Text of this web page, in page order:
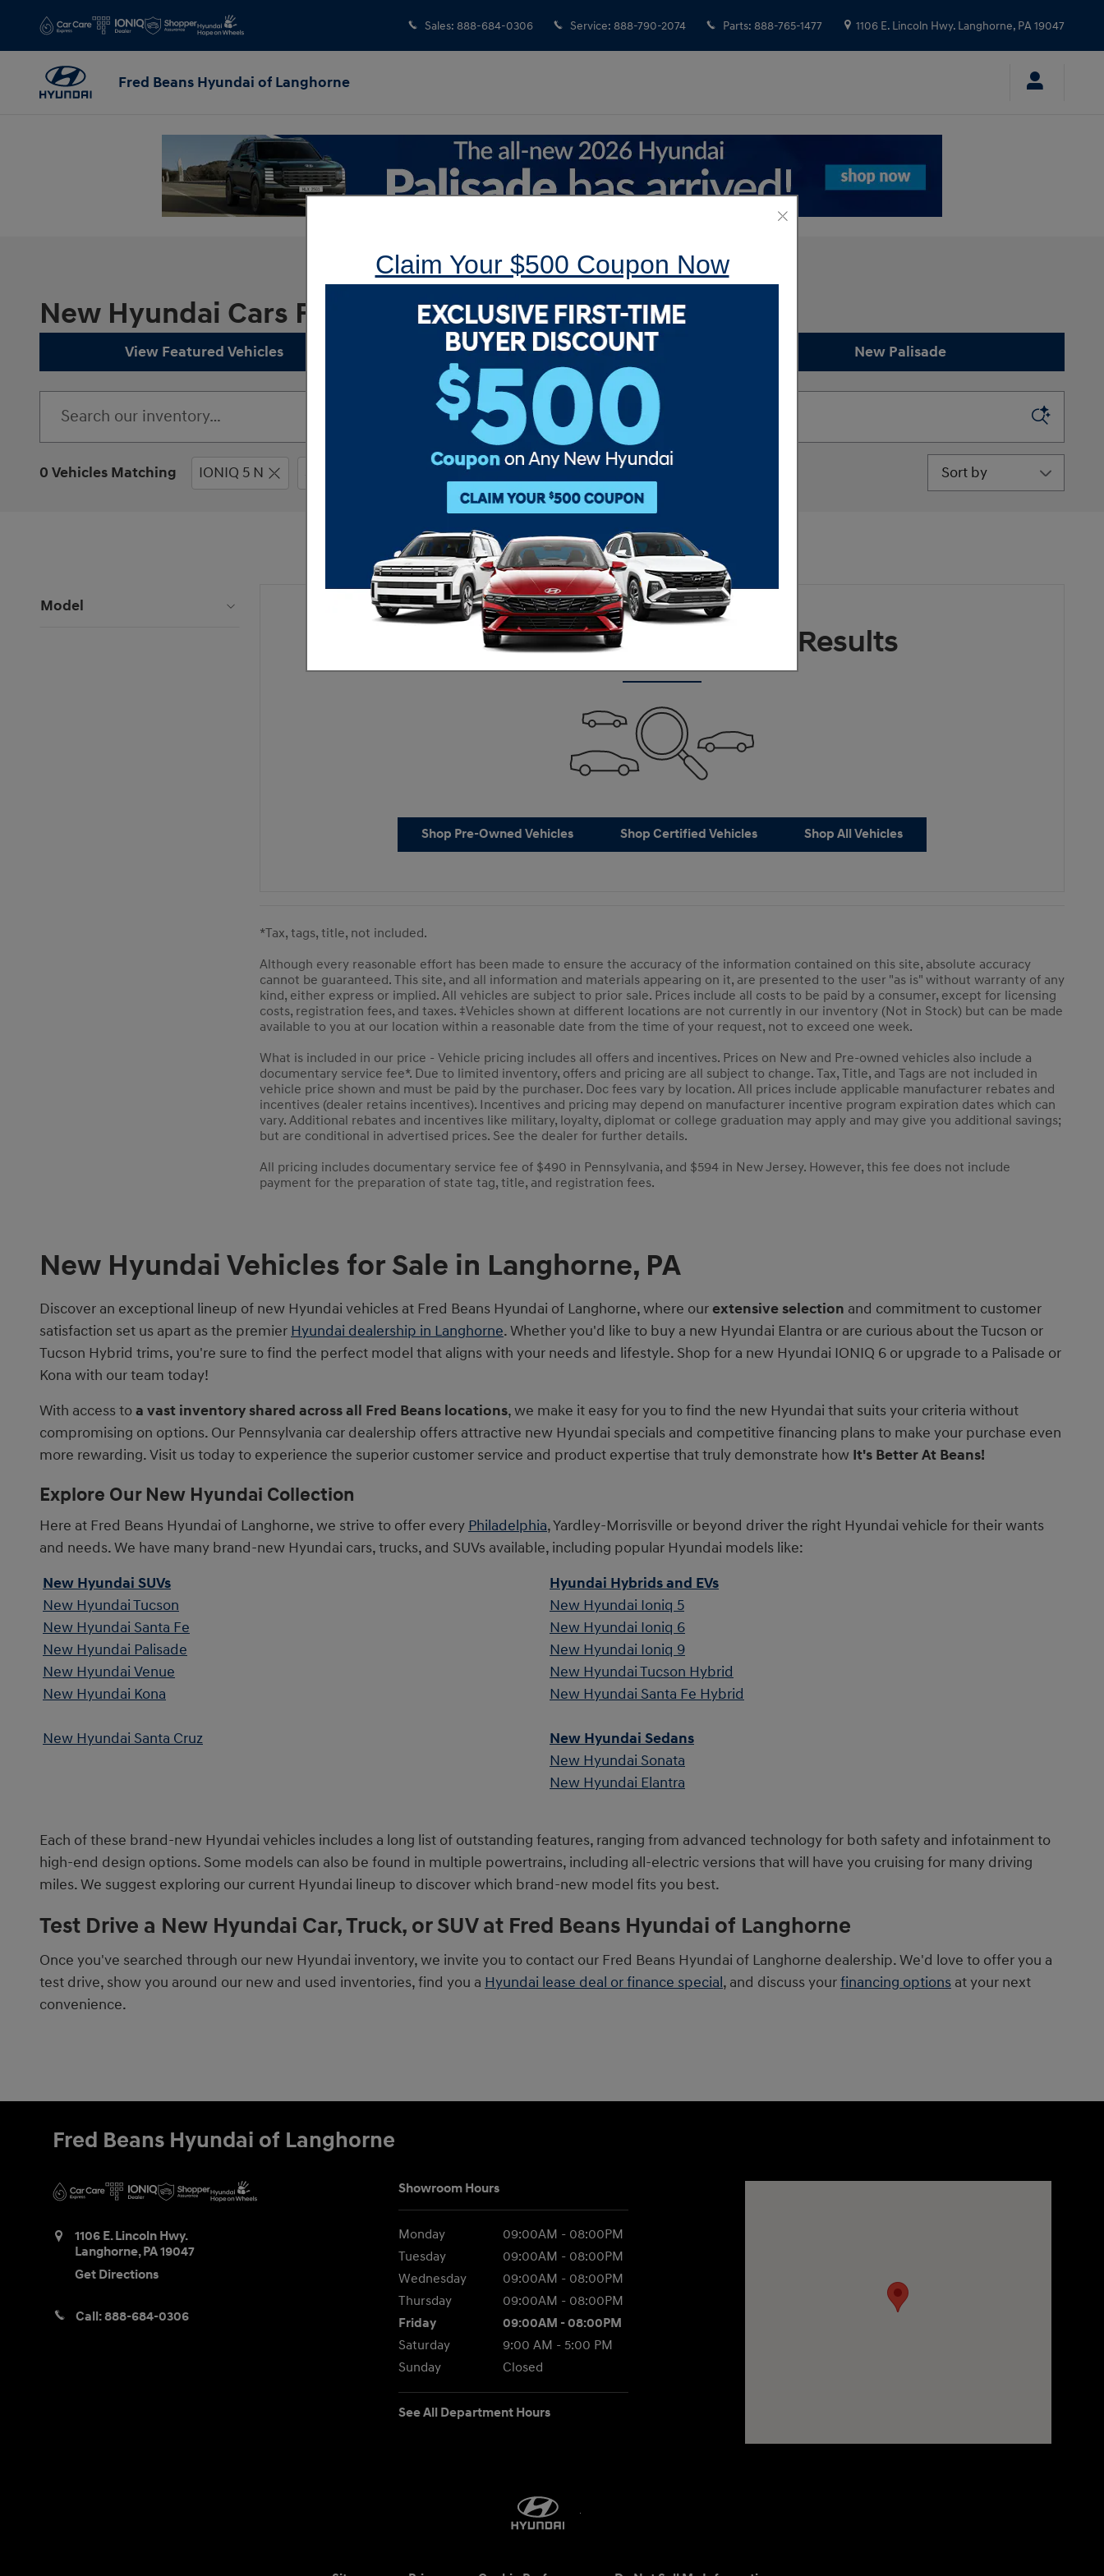
Sales: 888-684-0306 Service: 888-790-2074 Parts: 888-765-1477 1106 E. Lincoln Hwy. Langhorne, PA19047
Fred Beans Hyundai of Langhorne
New Hyundai Cars For Sale in Langhorne, PA
View Featured Vehicles New Tucson New Palisade
0 Vehicles Matching IONIQ 5 N Sort by
Model
Check Back Soon for More Results
Shop Pre-Owned Vehicles Shop Certified Vehicles Shop All Vehicles
*Tax, tags, title, not included.
Although every reasonable effort has been made to ensure the accuracy of the information contained on this site, absolute accuracy
cannot be guaranteed. This site, and all information and materials appearing on it, are presented to the user "as is" without warranty of any
kind, either express or implied. All vehicles are subject to prior sale. Prices include all costs to be paid by a consumer, except for licensing
costs, registration fees, and taxes. ‡Vehicles shown at different locations are not currently in our inventory (Not in Stock) but can be made
available to you at our location within a reasonable date from the time of your request, not to exceed one week.
What is included in our price - Vehicle pricing includes all offers and incentives. Prices on New and Pre-owned vehicles also include a
documentary service fee*. Due to limited inventory, offers and pricing are all subject to change. Tax, Title, and Tags are not included in
vehicle price shown and must be paid by the purchaser. Doc fees vary by location. All prices include applicable manufacturer rebates and
incentives (dealer retains incentives). Incentives and pricing may depend on manufacturer incentive program expiration dates which can
vary. Additional rebates and incentives like military, loyalty, diplomat or college graduation may apply and may give you additional savings;
but are conditional in advertised prices. See the dealer for further details.
All pricing includes documentary service fee of $490 in Pennsylvania, and $594 in New Jersey. However, this fee does not include
payment for the preparation of state tag, title, and registration fees.
New Hyundai Vehicles for Sale in Langhorne, PA
Discover an exceptional lineup of new Hyundai vehicles at Fred Beans Hyundai of Langhorne, where ourextensive selection and commitment to customer
satisfaction set us apart as the premier Hyundai dealership in Langhorne. Whether you'd like to buy a new Hyundai Elantra or are curious about the Tucson or
Tucson Hybrid trims, you're sure to find the perfect model that aligns with your needs and lifestyle. Shop for a new Hyundai IONIQ 6 or upgrade to a Palisade or
Kona with our team today!
With access toa vast inventory shared across all Fred Beans locations, we make it easy for you to find the new Hyundai that suits your criteria without
compromising on options. Our Pennsylvania car dealership offers attractive new Hyundai specials and competitive financing plans to make your purchase even
more rewarding. Visit us today to experience the superior customer service and product expertise that truly demonstrate how It's Better At Beans!
Explore Our New Hyundai Collection
Here at Fred Beans Hyundai of Langhorne, we strive to offer every Philadelphia, Yardley-Morrisville or beyond driver the right Hyundai vehicle for their wants
and needs. We have many brand-new Hyundai cars, trucks, and SUVs available, including popular Hyundai models like:
New Hyundai SUVs
Hyundai Hybrids and EVs
New Hyundai Tucson
New Hyundai Ioniq 5
New Hyundai Santa Fe
New Hyundai Ioniq 6
New Hyundai Palisade
New Hyundai Ioniq 9
New Hyundai Venue
New Hyundai Tucson Hybrid
New Hyundai Kona
New Hyundai Santa Fe Hybrid
New Hyundai Santa Cruz
New Hyundai Sedans
New Hyundai Sonata
New Hyundai Elantra
Each of these brand-new Hyundai vehicles includes a long list of outstanding features, ranging from advanced technology for both safety and infotainment to
high-end design options. Some models can also be found in multiple powertrains, including all-electric versions that will have you cruising for many driving
miles. We suggest exploring our current Hyundai lineup to discover which brand-new model fits you best.
Test Drive a New Hyundai Car, Truck, or SUV at Fred Beans Hyundai of Langhorne
Once you've searched through our new Hyundai inventory, we invite you to contact our Fred Beans Hyundai of Langhorne dealership. We'd love to offer you a
test drive, show you around our new and used inventories, find you a Hyundai lease deal or finance special, and discuss yourfinancing options at your next
convenience.
Fred Beans Hyundai of Langhorne
1106 E. Lincoln Hwy.
Langhorne,PA19047
Get Directions
Call:888-684-0306
Showroom Hours
Monday
09:00AM - 08:00PM
Tuesday
09:00AM - 08:00PM
Wednesday
09:00AM - 08:00PM
Thursday
09:00AM - 08:00PM
Friday
09:00AM - 08:00PM
Saturday
9:00 AM - 5:00 PM
Sunday
Closed
See All Department Hours
Claim Your $500 Coupon Now